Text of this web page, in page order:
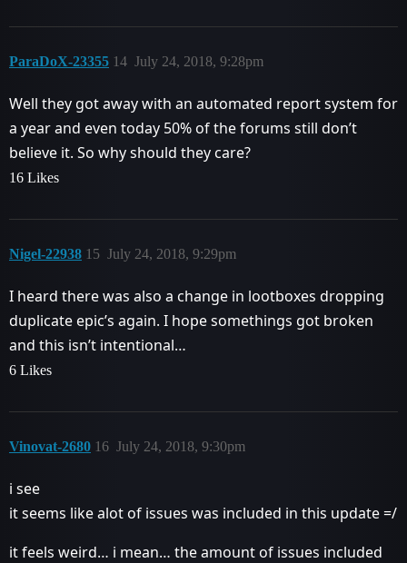
ParaDoX-23355 July 24, 2018, 9:28pm
14
Well they got away with an automated report system for
a year and even today 50% of the forums still don’t
believe it. So why should they care?
16 Likes
Nigel-22938 July 24, 2018, 9:29pm
15
I heard there was also a change in lootboxes dropping
duplicate epic’s again. I hope somethings got broken
and this isn’t intentional…
6 Likes
Vinovat-2680 July 24, 2018, 9:30pm
16
i see
it seems like alot of issues was included in this update =/
it feels weird… i mean… the amount of issues included